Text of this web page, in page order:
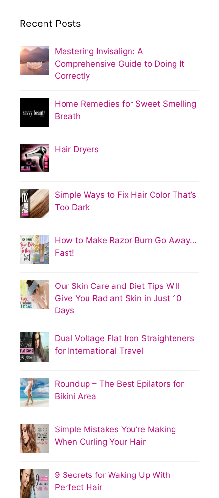
Recent Posts
Mastering Invisalign: A
Comprehensive Guide to Doing It
Correctly
Home Remedies for Sweet Smelling
Breath
Hair Dryers
Simple Ways to Fix Hair Color That’s
Too Dark
How to Make Razor Burn Go Away…
Fast!
Our Skin Care and Diet Tips Will
Give You Radiant Skin in Just 10
Days
Dual Voltage Flat Iron Straighteners
for International Travel
Roundup – The Best Epilators for
Bikini Area
Simple Mistakes You’re Making
When Curling Your Hair
9 Secrets for Waking Up With
Perfect Hair